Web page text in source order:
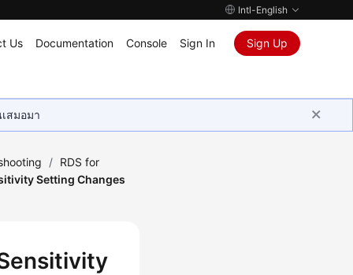
Intl-English
Us Documentation Console Sign In Sign Up
สมอมา
/ RDS for
Setting Changes